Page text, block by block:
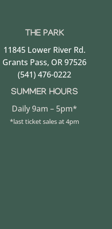
THE PARK
11845 Lower River Rd.
Grants Pass, OR 97526
(541) 476-0222
SUMMER HOURS
Daily 9am – 5pm*
*last ticket sales at 4pm